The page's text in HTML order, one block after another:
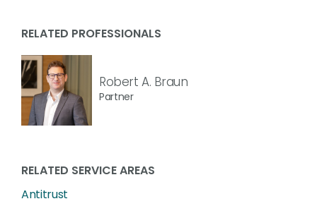
RELATED PROFESSIONALS
Robert A. Braun
Partner
RELATED SERVICE AREAS
Antitrust